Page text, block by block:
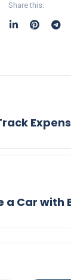
Share this:
a Car with